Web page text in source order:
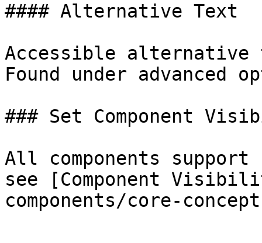
#### Alternative Text
Accessible
Found under advanced
### Set Component
All components
see [Component
components/core-